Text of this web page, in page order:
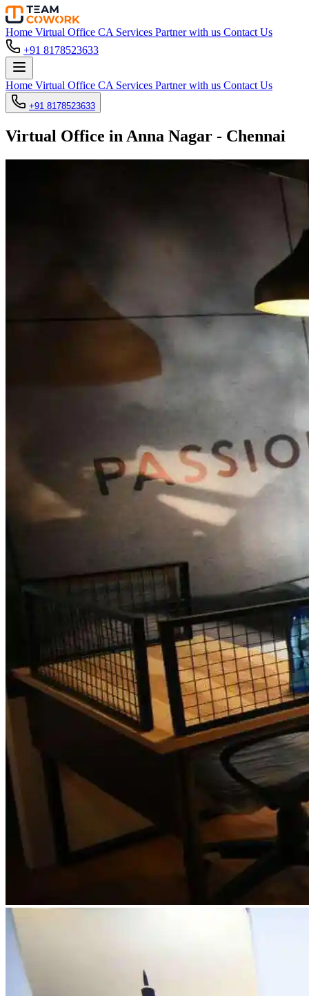
Home Virtual Office CA Services Partner with us Contact Us
+91 8178523633
Home Virtual Office CA Services Partner with us Contact Us
+91 8178523633
Virtual Office in Anna Nagar - Chennai